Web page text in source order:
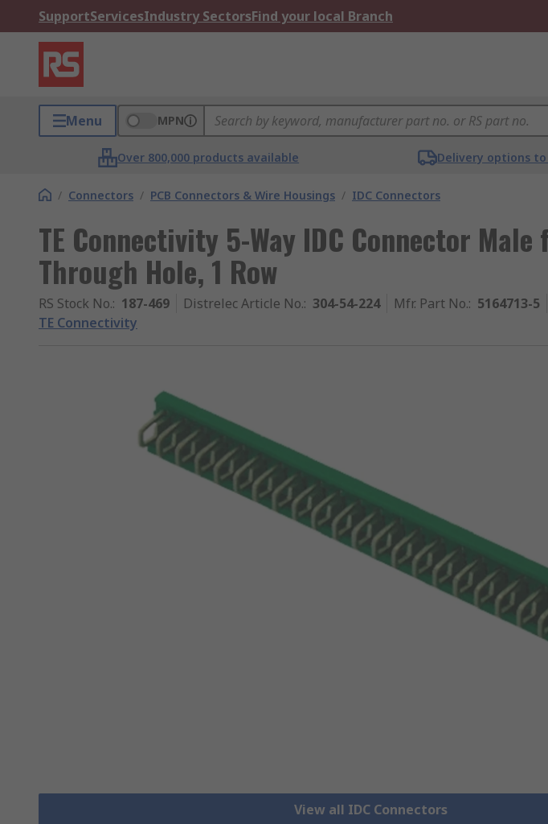
SupportServicesIndustry SectorsFind your local Branch
Menu MPN
Over 800,000 products available Delivery options
/ Connectors / PCB Connectors & Wire Housings / IDC Connectors
TE Connectivity 5-Way IDC Connector Male
Through Hole, 1 Row
RS Stock No.: 187-469 Distrelec Article No.: 304-54-224 Mfr. Part No.: 5164713-5
TE Connectivity
View all IDC Connectors